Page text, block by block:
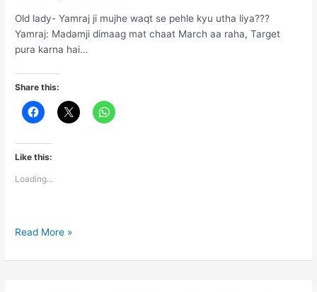
Old lady- Yamraj ji mujhe waqt se pehle kyu utha liya???
Yamraj: Madamji dimaag mat chaat March aa raha, Target
pura karna hai…
Share this:
Like this:
Loading...
Yamraj
mujhe
Read More »